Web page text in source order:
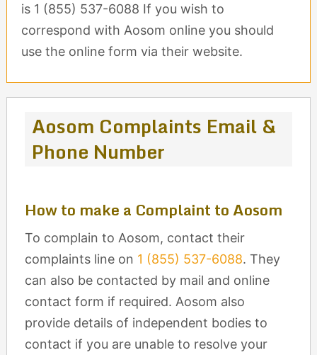
is 1 (855) 537-6088 If you wish to
correspond with Aosom online you should
use the online form via their website.
Aosom Complaints Email &
Phone Number
How to make a Complaint to Aosom
To complain to Aosom, contact their
complaints line on 1 (855) 537-6088. They
can also be contacted by mail and online
contact form if required. Aosom also
provide details of independent bodies to
contact if you are unable to resolve your